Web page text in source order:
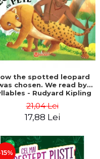
the spotted leopard
chosen. We read by
- Rudyard Kipling
21,04 Lei
17,88 Lei